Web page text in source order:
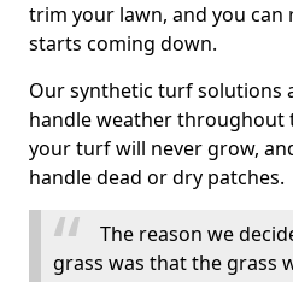
trim your lawn, and you can
starts coming down.
Our synthetic turf solutions
handle weather throughout
your turf will never grow,
handle dead or dry patches.
The reason we
grass was that the grass